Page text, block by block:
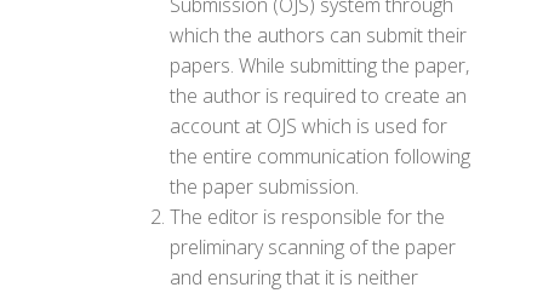
which the authors can submit their
papers. While submitting the paper,
the author is required to create an
account at OJS which is used for
the entire communication following
the paper submission.
The editor is responsible for the
preliminary scanning of the paper
and ensuring that it is neither